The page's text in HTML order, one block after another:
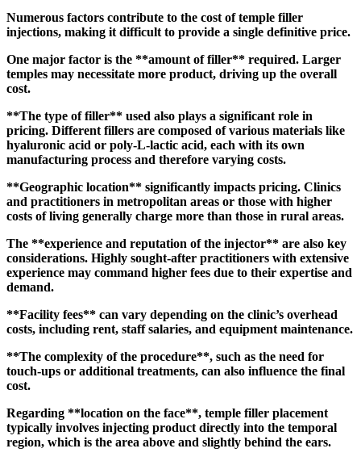
Numerous factors contribute to the cost of temple filler
injections, making it difficult to provide a single definitive price.
One major factor is the **amount of filler** required. Larger
temples may necessitate more product, driving up the overall
cost.
**The type of filler** used also plays a significant role in
pricing. Different fillers are composed of various materials like
hyaluronic acid or poly-L-lactic acid, each with its own
manufacturing process and therefore varying costs.
**Geographic location** significantly impacts pricing. Clinics
and practitioners in metropolitan areas or those with higher
costs of living generally charge more than those in rural areas.
The **experience and reputation of the injector** are also key
considerations. Highly sought-after practitioners with extensive
experience may command higher fees due to their expertise and
demand.
**Facility fees** can vary depending on the clinic’s overhead
costs, including rent, staff salaries, and equipment maintenance.
**The complexity of the procedure**, such as the need for
touch-ups or additional treatments, can also influence the final
cost.
Regarding **location on the face**, temple filler placement
typically involves injecting product directly into the temporal
region, which is the area above and slightly behind the ears.